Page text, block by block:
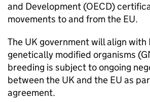
and Development (OECD)
movements to and from the EU.
The UK government will align with
genetically modified organisms (
breeding is subject to ongoing
between the UK and the EU as
agreement.